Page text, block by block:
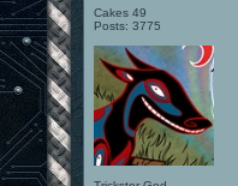
Cakes 49
Posts: 3775